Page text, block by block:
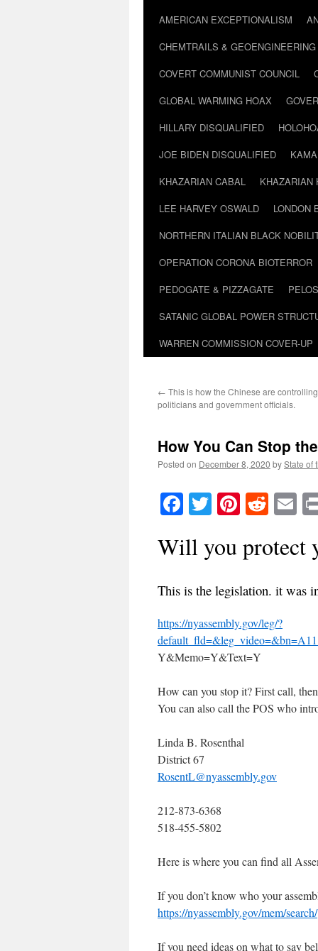
AMERICAN EXCEPTIONALISM
CHEMTRAILS & GEOENGINEERING
COVERT COMMUNIST COUNCIL
GLOBAL WARMING HOAX
HILLARY DISQUALIFIED
JOE BIDEN DISQUALIFIED
KHAZARIAN CABAL
KHAZARIAN
LEE HARVEY OSWALD
LONDON
NORTHERN ITALIAN BLACK
OPERATION CORONA BIOTERROR
PEDOGATE & PIZZAGATE
SATANIC GLOBAL POWER
WARREN COMMISSION COVER-UP
← This is how the Chinese are
politicians and government officials.
How You Can Stop
Posted on December 8, 2020 byState of
Facebook
Twitter
Will you protect
This is the legislation. it was
https://nyassembly.gov/leg/?
Y&Memo=Y&Text=Y
How can you stop it? First call,
You can also call the POS who
Linda B. Rosenthal
District 67
RosentL@nyassembly.gov
212-873-6368
518-455-5802
Here is where you can find all
If you don’t know who your
https://nyassembly.gov/mem/search/
If you need ideas on what to say